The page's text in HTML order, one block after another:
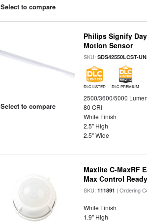
Select to compare
Select to compare
Philips Signify
Motion Sensor
SKU:SDS42550LCST-
DLC LISTED DLC PREMIUM
2500/3600/5000
80 CRI
White Finish
2.5" High
2.5" Wide
Maxlite C-MaxRF
Max Control
SKU:111891 | Ordering
White Finish
1.9" High